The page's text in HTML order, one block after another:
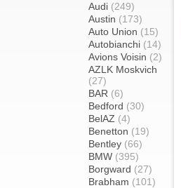
Audi (249)
Austin (173)
Auto Union (15)
Autobianchi (14)
Avions Voisin (2)
AZLK Moskvich
(27)
BAR (6)
Bedford (30)
BelAZ (4)
Benetton (19)
Bentley (66)
BMW (395)
Borgward (27)
Brabham (101)